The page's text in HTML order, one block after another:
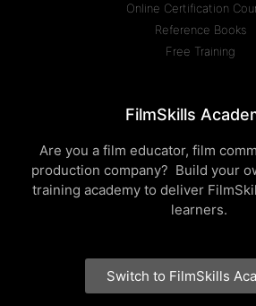
Online Certification
Reference Books
Free Training
FilmSkills
Are you a film educator, film
production company? Build your
training academy to deliver
learners.
Switch to FilmSkills